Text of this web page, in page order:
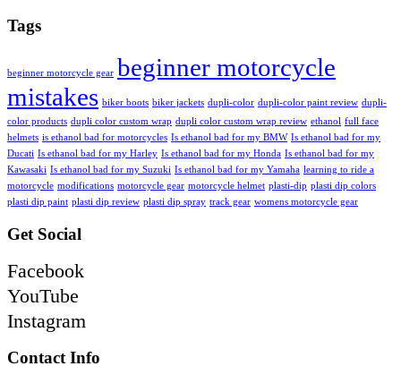
Tags
beginner motorcycle gear beginner motorcycle
mistakes biker boots biker jackets dupli-color dupli-color paint review dupli-
color products dupli color custom wrap dupli color custom wrap review ethanol full face
helmets is ethanol bad for motorcycles Is ethanol bad for my BMW Is ethanol bad for my
Ducati Is ethanol bad for my Harley Is ethanol bad for my Honda Is ethanol bad for my
Kawasaki Is ethanol bad for my Suzuki Is ethanol bad for my Yamaha learning to ride a
motorcycle modifications motorcycle gear motorcycle helmet plasti-dip plasti dip colors
plasti dip paint plasti dip review plasti dip spray track gear womens motorcycle gear
Get Social
Facebook
YouTube
Instagram
Contact Info